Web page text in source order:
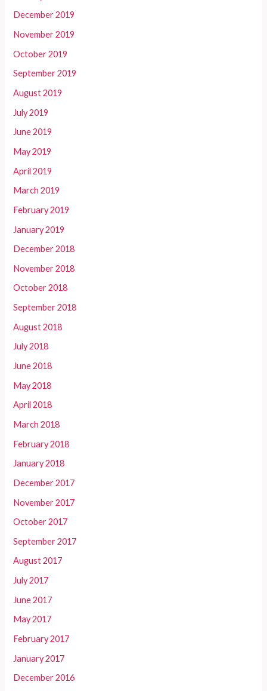
December 2019
November 2019
October 2019
September 2019
August 2019
July 2019
June 2019
May 2019
April 2019
March 2019
February 2019
January 2019
December 2018
November 2018
October 2018
September 2018
August 2018
July 2018
June 2018
May 2018
April 2018
March 2018
February 2018
January 2018
December 2017
November 2017
October 2017
September 2017
August 2017
July 2017
June 2017
May 2017
February 2017
January 2017
December 2016